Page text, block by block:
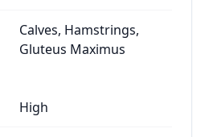
Calves, Hamstrings,
Gluteus Maximus
High